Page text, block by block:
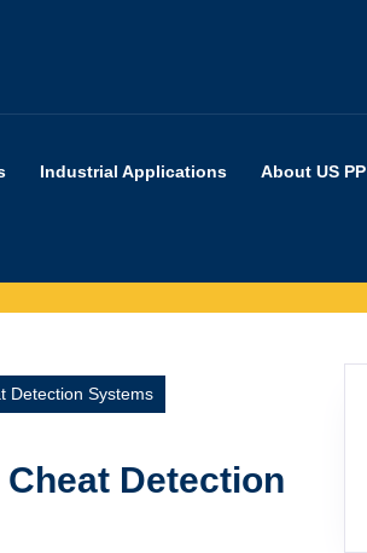
Industrial Applications About US PP
Detection Systems
Detection